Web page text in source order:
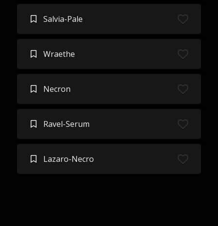
Salvia-Pale
Wraethe
Necron
Ravel-Serum
Lazaro-Necro